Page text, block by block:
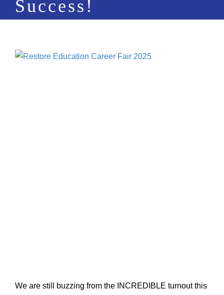
Success!
We are still buzzing from the INCREDIBLE turnout this